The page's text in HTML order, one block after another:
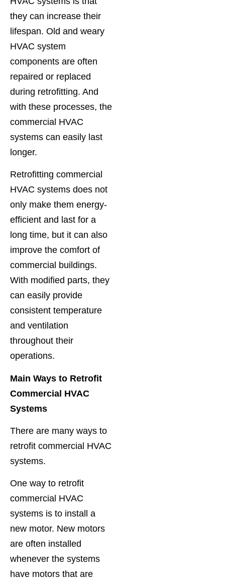
they can increase their
lifespan. Old and weary
HVAC system
components are often
repaired or replaced
during retrofitting. And
with these processes, the
commercial HVAC
systems can easily last
longer.
Retrofitting commercial
HVAC systems does not
only make them energy-
efficient and last for a
long time, but it can also
improve the comfort of
commercial buildings.
With modified parts, they
can easily provide
consistent temperature
and ventilation
throughout their
operations.
Main Ways to Retrofit
Commercial HVAC
Systems
There are many ways to
retrofit commercial HVAC
systems.
One way to retrofit
commercial HVAC
systems is to install a
new motor. New motors
are often installed
whenever the systems
have motors that are